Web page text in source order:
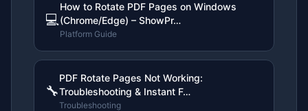
💻
How to Rotate PDF Pages on Windows
(Chrome/Edge) – ShowPr…
Platform Guide
🔧
PDF Rotate Pages Not Working:
Troubleshooting & Instant F…
Troubleshooting